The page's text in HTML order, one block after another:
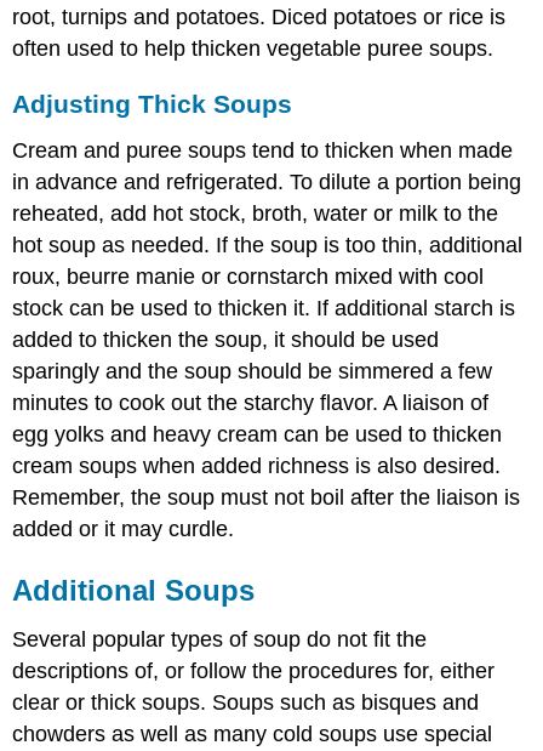
root, turnips and potatoes. Diced potatoes or rice is
often used to help thicken vegetable puree soups.
Adjusting Thick Soups
Cream and puree soups tend to thicken when made
in advance and refrigerated. To dilute a portion being
reheated, add hot stock, broth, water or milk to the
hot soup as needed. If the soup is too thin, additional
roux, beurre manie or cornstarch mixed with cool
stock can be used to thicken it. If additional starch is
added to thicken the soup, it should be used
sparingly and the soup should be simmered a few
minutes to cook out the starchy flavor. A liaison of
egg yolks and heavy cream can be used to thicken
cream soups when added richness is also desired.
Remember, the soup must not boil after the liaison is
added or it may curdle.
Additional Soups
Several popular types of soup do not fit the
descriptions of, or follow the procedures for, either
clear or thick soups. Soups such as bisques and
chowders as well as many cold soups use special